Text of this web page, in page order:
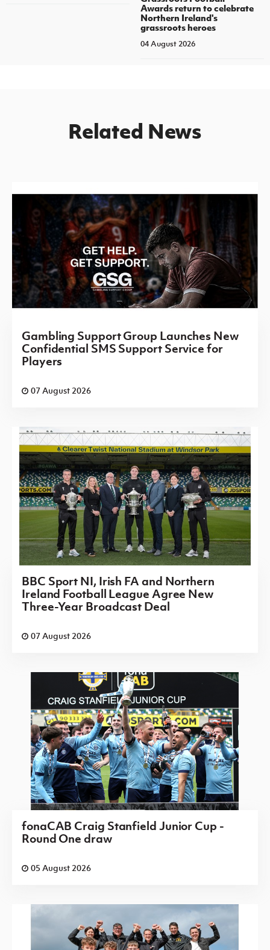
Awards return to celebrate
Northern Ireland's
grassroots heroes
04 August 2026
Related News
Gambling Support Group Launches New
Confidential SMS Support Service for
Players
07 August 2026
BBC Sport NI, Irish FA and Northern
Ireland Football League Agree New
Three-Year Broadcast Deal
07 August 2026
fonaCAB Craig Stanfield Junior Cup -
Round One draw
05 August 2026